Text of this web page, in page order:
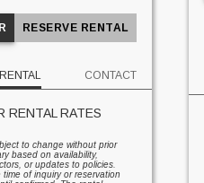
RESERVE RENTAL
RENTAL CONTACT
RENTAL RATES
to change without prior
based on availability,
or updates to policies.
of inquiry or reservation